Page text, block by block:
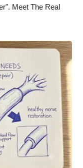
Meet The Real